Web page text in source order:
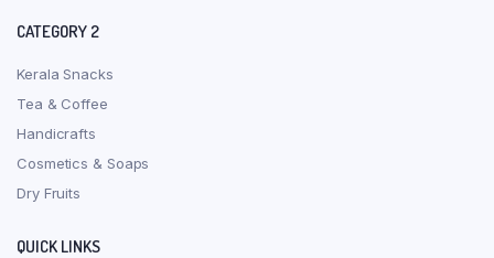
CATEGORY 2
Kerala Snacks
Tea & Coffee
Handicrafts
Cosmetics & Soaps
Dry Fruits
QUICK LINKS